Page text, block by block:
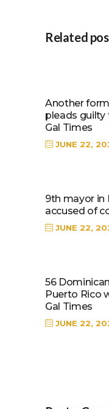
Related
Another
pleads guilty
Gal Times
JUNE 22,
9th mayor in
accused of
JUNE 22,
56
Puerto Rico
Gal Times
JUNE 22,